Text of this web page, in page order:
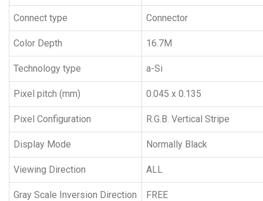
Connect type Connector
Color Depth 16.7M
Technology type a-Si
Pixel pitch (mm) 0.045 x 0.135
Pixel Configuration R.G.B. Vertical Stripe
Display Mode Normally Black
Viewing Direction ALL
Gray Scale Inversion Direction FREE